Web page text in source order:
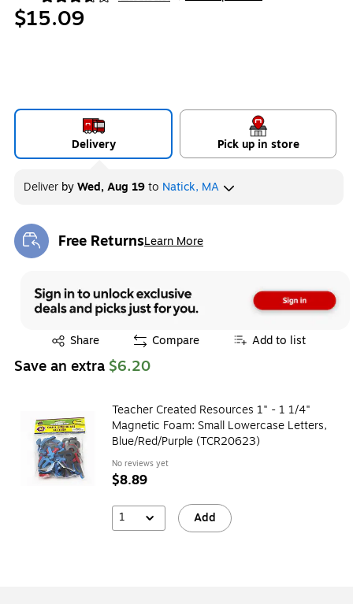
$15.09
Delivery Pick up in store
Deliver byWed, Aug 19to Natick, MA
Free ReturnsLearn More
Exited tooltip
Share
Exited tooltip Compare Add to list
Save an extra $6.20
Teacher Created Resources 1" - 1 1/4"
Magnetic Foam: Small Lowercase Letters,
Blue/Red/Purple (TCR20623)
No reviews yet
$8.89
1 Add